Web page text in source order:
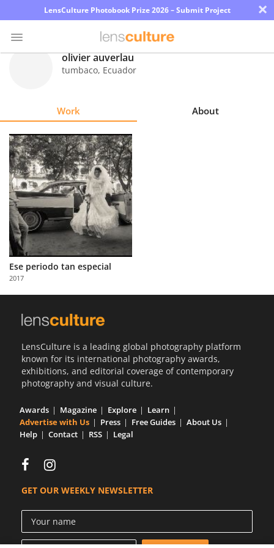
LensCulture Photobook Prize 2026 – Submit Project ×
Explore
Learn
About
Us
Partner
with
Us
olivier auverlau
tumbaco, Ecuador
Work About
Ese periodo tan especial
2017
LensCulture is a leading global photography platform
known for its international photography awards,
exhibitions, and editorial coverage of contemporary
photography and visual culture.
Awards Magazine Explore
Learn
Advertise with Us
Press Free Guides
About Us
Help
Contact RSS Legal
GET OUR WEEKLY NEWSLETTER